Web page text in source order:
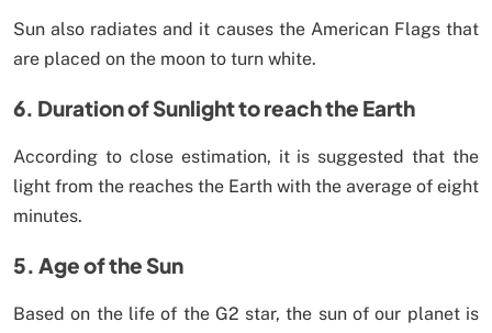
Sun also radiates and it causes the American Flags that
are placed on the moon to turn white.
6. Duration of Sunlight to reach the Earth
According to close estimation, it is suggested that the
light from the reaches the Earth with the average of eight
minutes.
5. Age of the Sun
Based on the life of the G2 star, the sun of our planet is